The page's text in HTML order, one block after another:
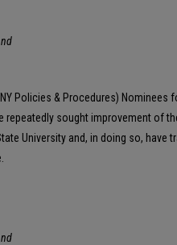
Policies & Procedures) Nominees
repeatedly sought improvement of
University and, in doing so, have